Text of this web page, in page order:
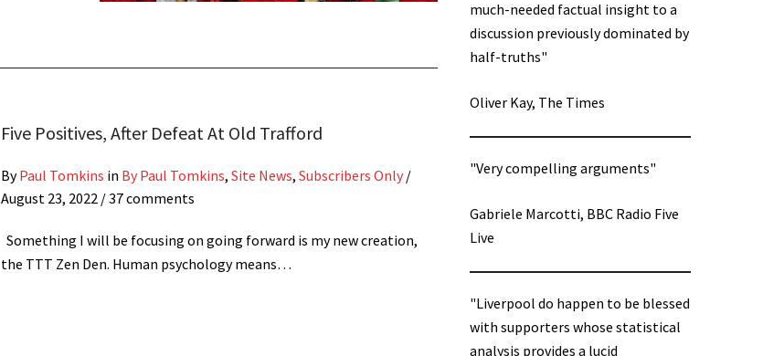
Five Positives, After Defeat At Old Trafford
ByPaul Tomkins in By Paul Tomkins, Site News, Subscribers Only /
August 23, 2022 / 37 comments
Something I will be focusing on going forward is my new creation,
the TTT Zen Den. Human psychology means…
much-needed factual insight to a
discussion previously dominated by
half-truths"
Oliver Kay, The Times
"Very compelling arguments"
Gabriele Marcotti, BBC Radio Five
Live
"Liverpool do happen to be blessed
with supporters whose statistical
analysis provides a lucid